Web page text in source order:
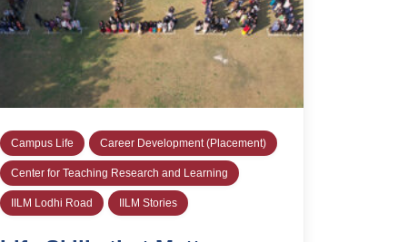
Campus Life Career Development (Placement)
Center for Teaching Research and Learning
IILM Lodhi Road IILM Stories